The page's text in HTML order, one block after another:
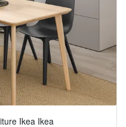
Ikea Ikea